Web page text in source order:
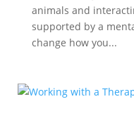
animals and
supported by a
change how you...